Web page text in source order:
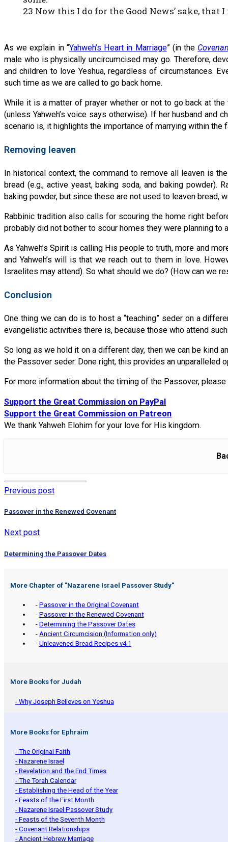
23 Now this I do for the Good News’ sake,
As we explain in “Yahweh’s Heart in Marriage” (in the
male who is physically uncircumcised may go. Therefore,
and children to love Yeshua, regardless of circumstances.
such time as we are called to go back home.
While it is a matter of prayer whether or not to go back at
(unless Yahweh’s voice says otherwise). If her husband
scenario is, it highlights the importance of marrying within the
Removing leaven
In historical context, the command to remove all leaven is
bread (e.g., active yeast, baking soda, and baking powder).
baking powder, but since these are not used to leaven bread,
Rabbinic tradition also calls for scouring the home right
probably did not bother to scour homes they were planning to
As Yahweh’s Spirit is calling His people to truth, more and
and Yahweh’s will is that we reach out to them in love.
Israelites may attend). So what should we do? (How can we
Conclusion
One thing we can do is to host a “teaching” seder on a
evangelistic activities there is, because those who attend
So long as we hold it on a different day, then we can be kind
the Passover seder. Done right, this provides an
For more information about the timing of the Passover, please
Support the Great Commission on PayPal
Support the Great Commission on Patreon
We thank Yahweh Elohim for your love for His kingdom.
Previous post
Passover in the Renewed Covenant
Next post
Determining the Passover Dates
More Chapter of "Nazarene Israel Passover Study"
- Passover in the Original Covenant
- Passover in the Renewed Covenant
- Determining the Passover Dates
- Ancient Circumcision (Information only)
- Unleavened Bread Recipes v4.1
More Books for Judah
- Why Joseph Believes on Yeshua
More Books for Ephraim
- The Original Faith
- Nazarene Israel
- Revelation and the End Times
- The Torah Calendar
- Establishing the Head of the Year
- Feasts of the First Month
- Nazarene Israel Passover Study
- Feasts of the Seventh Month
- Covenant Relationships
- Ancient Hebrew Marriage